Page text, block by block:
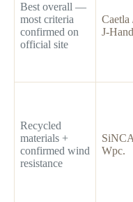
Best overall —
most criteria
confirmed on
official site
J-
Recycled
materials +
confirmed wind
resistance
Wpc.